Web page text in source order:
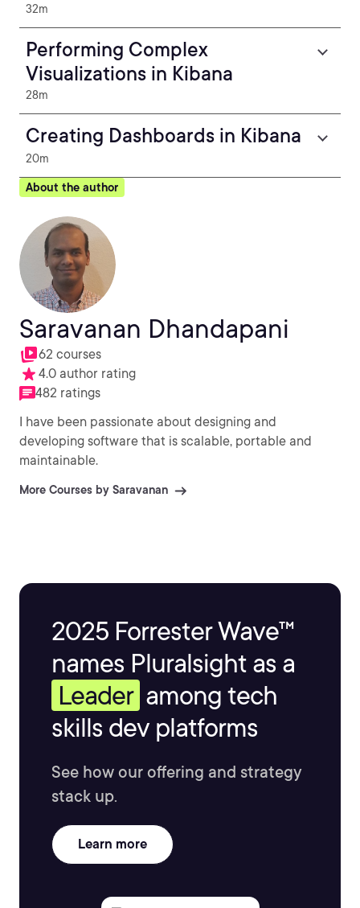
32m
Performing Complex
Visualizations in Kibana
28m
Creating Dashboards in Kibana
20m
About the author
Saravanan Dhandapani
62 courses
4.0 author rating
482 ratings
I have been passionate about designing and
developing software that is scalable, portable and
maintainable.
More Courses by Saravanan
2025 Forrester Wave™
names Pluralsight as a
Leader among tech
skills dev platforms
See how our offering and strategy
stack up.
Learn more